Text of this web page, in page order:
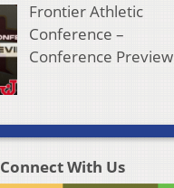
Frontier Athletic
Conference –
Conference Preview
Connect With Us